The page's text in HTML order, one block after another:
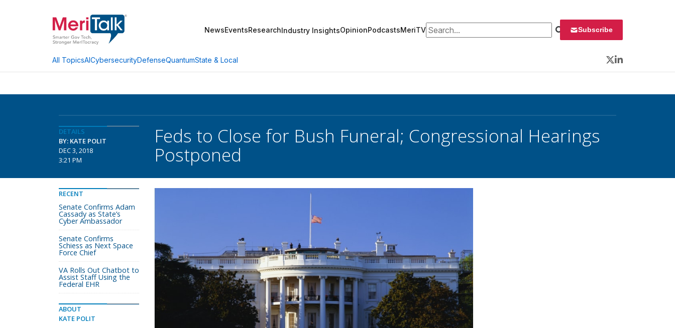
NewsEventsResearchIndustry InsightsOpinionPodcastsMeriTVSearch for: Subscribe
All TopicsAICybersecurityDefenseQuantumState & Local
Twitter
LinkedIn
DETAILS
BY: KATE POLIT
DEC 3, 2018
3:21 PM
Feds to Close for Bush Funeral; Congressional Hearings
Postponed
RECENT
Senate Confirms Adam
Cassady as State’s
Cyber Ambassador
Senate Confirms
Schiess as Next Space
Force Chief
VA Rolls Out Chatbot to
Assist Staff Using the
Federal EHR
ABOUT
KATE POLIT